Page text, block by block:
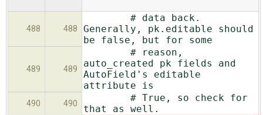
488 488
# data back.
Generally, pk.editable should
be false, but for some
489 489
# reason,
auto_created pk fields and
AutoField's editable
attribute is
490 490
# True, so check for
that as well.